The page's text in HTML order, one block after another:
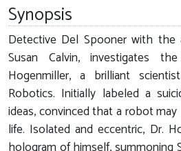
Synopsis
Detective Del Spooner with the
Susan Calvin, investigates
Hogenmiller, a brilliant
Robotics. Initially labeled a
ideas, convinced that a robot
life. Isolated and eccentric, Dr.